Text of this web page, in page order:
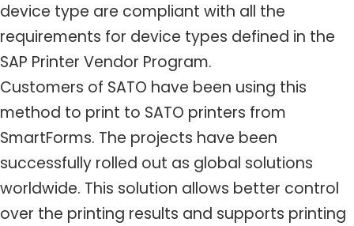
device type are compliant with all the
requirements for device types defined in the
SAP Printer Vendor Program.
Customers of SATO have been using this
method to print to SATO printers from
SmartForms. The projects have been
successfully rolled out as global solutions
worldwide. This solution allows better control
over the printing results and supports printing